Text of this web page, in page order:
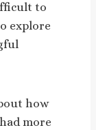
to
explore
how
more